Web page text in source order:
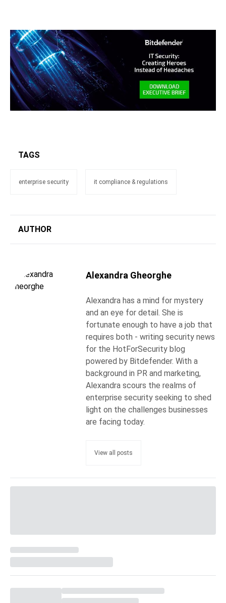
TAGS
enterprise security it compliance & regulations
AUTHOR
Alexandra Gheorghe
Alexandra has a mind for mystery
and an eye for detail. She is
fortunate enough to have a job that
requires both - writing security news
for the HotForSecurity blog
powered by Bitdefender. With a
background in PR and marketing,
Alexandra scours the realms of
enterprise security seeking to shed
light on the challenges businesses
are facing today.
View all posts